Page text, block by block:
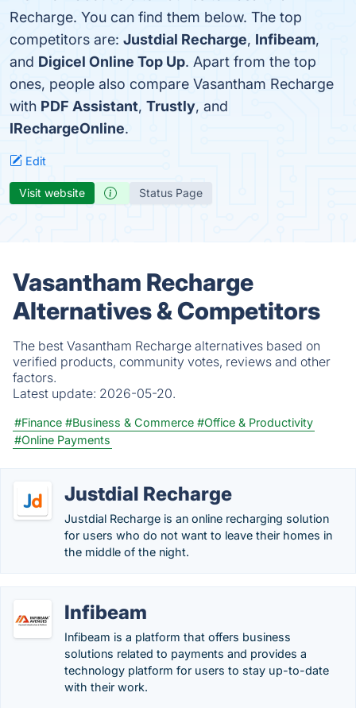
Recharge. You can find them below. The top
competitors are: Justdial Recharge, Infibeam,
and Digicel Online Top Up. Apart from the top
ones, people also compare Vasantham Recharge
with PDF Assistant, Trustly, and
IRechargeOnline.
Edit
Visit website Status Page
Vasantham Recharge
Alternatives & Competitors
The best Vasantham Recharge alternatives based on
verified products, community votes, reviews and other
factors.
Latest update: 2026-05-20.
#Finance #Business & Commerce #Office & Productivity
#Online Payments
Justdial Recharge
Justdial Recharge is an online recharging solution
for users who do not want to leave their homes in
the middle of the night.
Infibeam
Infibeam is a platform that offers business
solutions related to payments and provides a
technology platform for users to stay up-to-date
with their work.